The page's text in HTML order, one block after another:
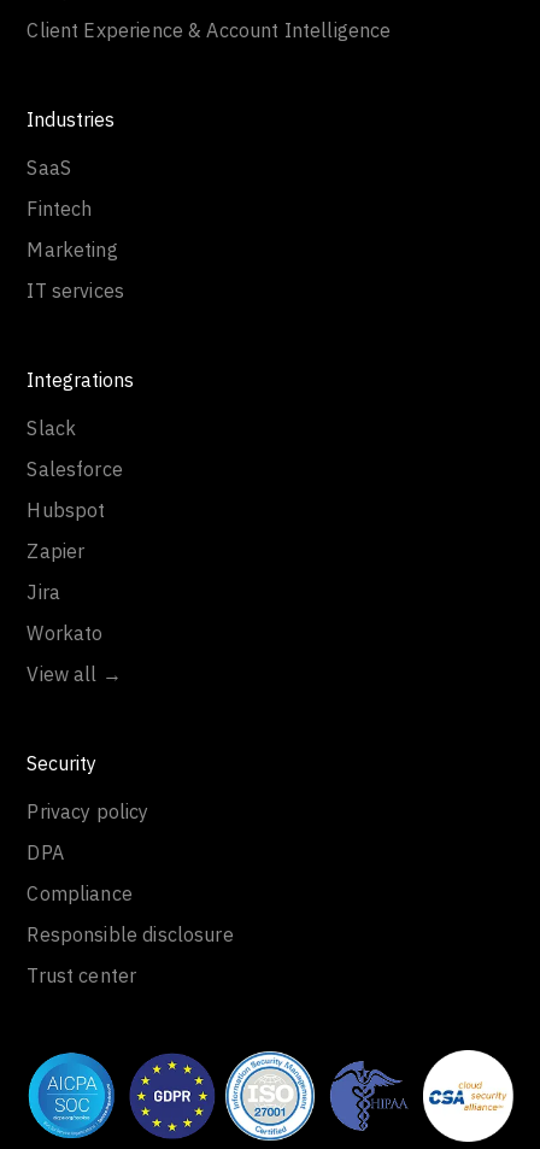
Client Experience & Account Intelligence
Industries
SaaS
Fintech
Marketing
IT services
Integrations
Slack
Salesforce
Hubspot
Zapier
Jira
Workato
View all →
Security
Privacy policy
DPA
Compliance
Responsible disclosure
Trust center